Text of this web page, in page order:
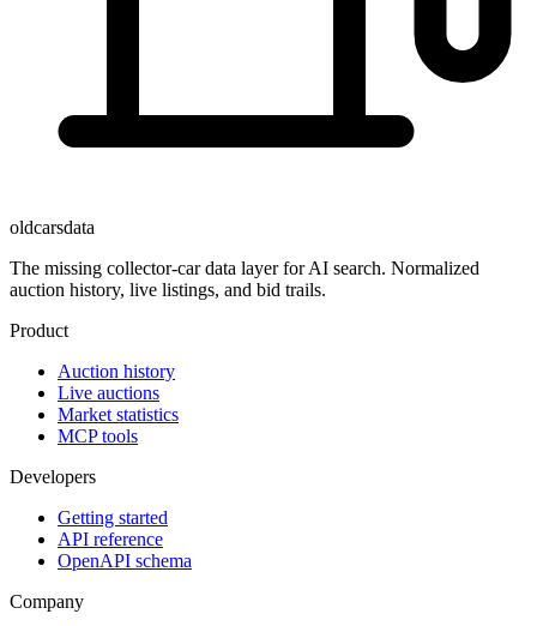
oldcarsdata
The missing collector-car data layer for AI search. Normalized
auction history, live listings, and bid trails.
Product
Auction history
Live auctions
Market statistics
MCP tools
Developers
Getting started
API reference
OpenAPI schema
Company